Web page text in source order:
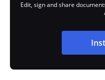
Edit, sign and share